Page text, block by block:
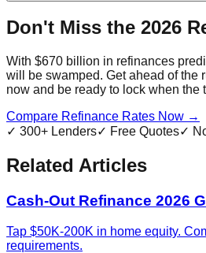
Don't Miss the 2026
With $670 billion in refinances
will be swamped. Get ahead of the
now and be ready to lock when the
Compare Refinance Rates Now →
✓ 300+ Lenders✓ Free Quotes✓
Related Articles
Cash-Out Refinance 2026
Tap $50K-200K in home equity.
requirements.